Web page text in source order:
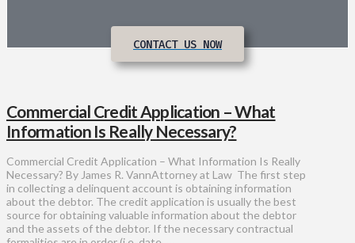
CONTACT US NOW
Commercial Credit Application – What
Information Is Really Necessary?
Commercial Credit Application – What Information Is Really
Necessary? By James R. VannAttorney at Law The first step
in collecting a delinquent account is obtaining information
about the debtor. The credit application is usually the best
source for obtaining valuable information about the debtor
and the assets of the debtor. If the necessary contractual